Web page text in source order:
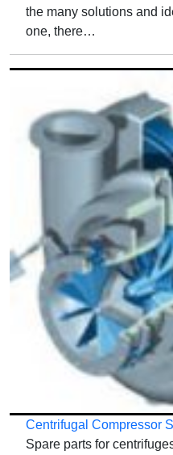
the many solutions and
one, there…
Centrifugal Compressor
Spare parts for